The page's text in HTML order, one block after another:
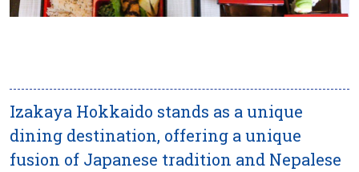
Izakaya Hokkaido stands as a unique
dining destination, offering a unique
fusion of Japanese tradition and Nepalese